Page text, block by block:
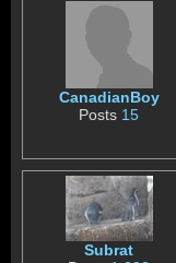
CanadianBoy
Posts 15
Subrat